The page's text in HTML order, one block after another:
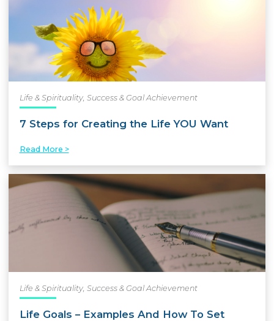
Life & Spirituality, Success & Goal Achievement
7 Steps for Creating the Life YOU Want
Read More >
Life & Spirituality, Success & Goal Achievement
Life Goals – Examples And How To Set